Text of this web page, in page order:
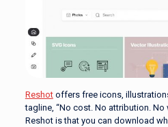
Reshotoffers free icons,
tagline, “No cost. No attribution. No
Reshot is that you can download